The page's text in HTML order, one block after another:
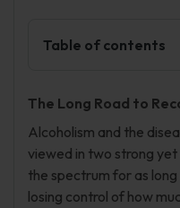
Table of contents
The Long Road to
Alcoholism and the
viewed in two strong
the spectrum for as
losing control of how